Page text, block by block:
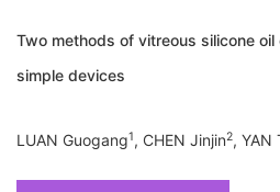
Two methods of vitreous silicone
simple devices
LUAN Guogang1, CHEN Jinjin2, YAN